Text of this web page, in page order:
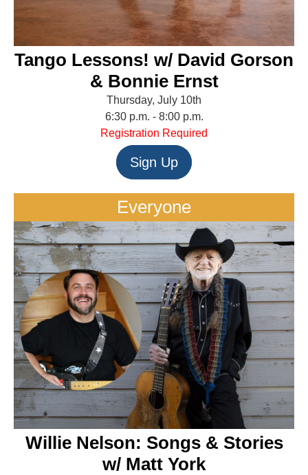
Tango Lessons! w/ David Gorson
& Bonnie Ernst
Thursday, July 10th
6:30 p.m. - 8:00 p.m.
Registration Required
Sign Up
Everyone
Willie Nelson: Songs & Stories
w/ Matt York